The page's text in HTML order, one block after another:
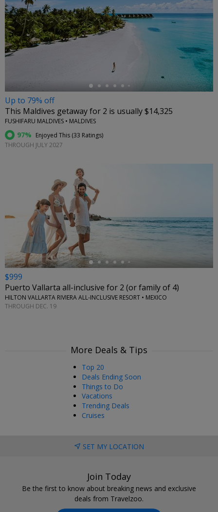
←
Up to 79% off
This Maldives getaway for 2 is usually $14,325
FUSHIFARU MALDIVES • MALDIVES
97% Enjoyed This (33 Ratings)
THROUGH JULY 2027
←
$999
Puerto Vallarta all-inclusive for 2 (or family of 4)
HILTON VALLARTA RIVIERA ALL-INCLUSIVE RESORT • MEXICO
THROUGH DEC. 19
More Deals & Tips
Top 20
Deals Ending Soon
Things to Do
Vacations
Trending Deals
Cruises
SET MY LOCATION
Join Today
Be the first to know about breaking news and exclusive
deals from Travelzoo.